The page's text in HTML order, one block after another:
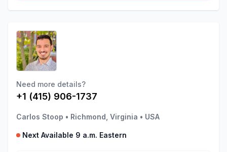
Need more details?
+1 (415) 906-1737
Carlos Stoop • Richmond, Virginia • USA
Next Available 9 a.m. Eastern